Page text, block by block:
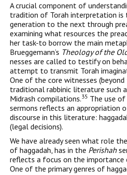
A crucial component of
tradition of Torah interpretation
generation to the next through
examining what resources the
her task-to borrow the main
Brueggemann’s Theology of the
nesses are called to testify on
attempt to transmit Torah
One of the core witnesses (beyond
traditional rabbinic literature such
Midrash compilations.35 The use
sermons reflects an
discourse in this literature:
(legal decisions).
We have already seen what role the
of haggadah, has in the Perishah
reflects a focus on the
One of the pri­mary genres of